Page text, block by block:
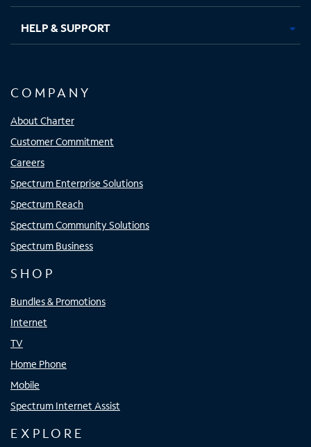
HELP & SUPPORT
COMPANY
About Charter
Customer Commitment
Careers
Spectrum Enterprise Solutions
Spectrum Reach
Spectrum Community Solutions
Spectrum Business
SHOP
Bundles & Promotions
Internet
TV
Home Phone
Mobile
Spectrum Internet Assist
EXPLORE